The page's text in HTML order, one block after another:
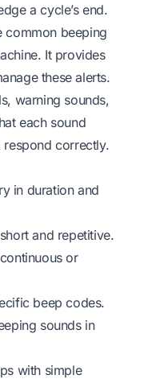
a cycle’s end.
common beeping
It provides
these alerts.
warning sounds,
each sound
respond correctly.
in duration and
and repetitive.
or
beep codes.
sounds in
with simple